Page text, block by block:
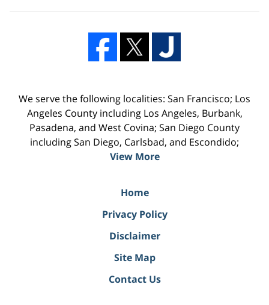
We serve the following localities: San Francisco; Los
Angeles County including Los Angeles, Burbank,
Pasadena, and West Covina; San Diego County
including San Diego, Carlsbad, and Escondido;
View More
Home
Privacy Policy
Disclaimer
Site Map
Contact Us